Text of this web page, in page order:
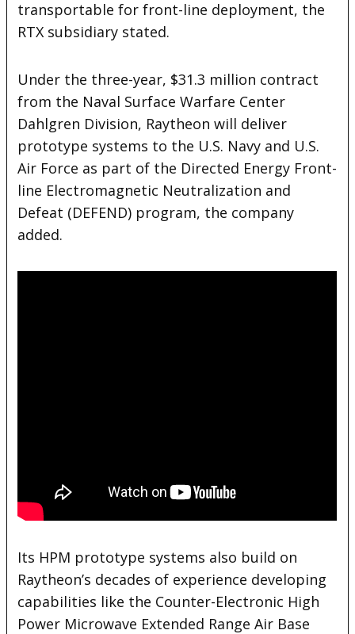
transportable for front-line deployment, the
RTX subsidiary stated.
Under the three-year, $31.3 million contract
from the Naval Surface Warfare Center
Dahlgren Division, Raytheon will deliver
prototype systems to the U.S. Navy and U.S.
Air Force as part of the Directed Energy Front-
line Electromagnetic Neutralization and
Defeat (DEFEND) program, the company
added.
Its HPM prototype systems also build on
Raytheon’s decades of experience developing
capabilities like the Counter-Electronic High
Power Microwave Extended Range Air Base